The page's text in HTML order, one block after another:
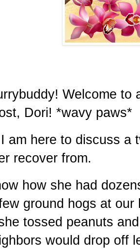
Welcome to
Dori! *wavy paws*
am here to discuss a
recover from.
how she had
ground hogs at
tossed peanuts
would drop off